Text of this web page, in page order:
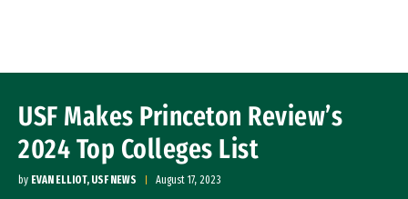
USF Makes Princeton Review’s
2024 Top Colleges List
by EVAN ELLIOT, USF NEWS August 17, 2023